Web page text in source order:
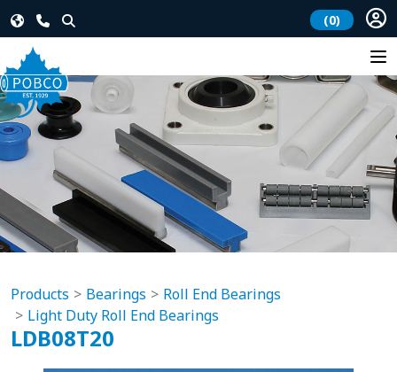
(0)
Products Bearings
Roll End Bearings
Light Duty Roll End Bearings
LDB08T20